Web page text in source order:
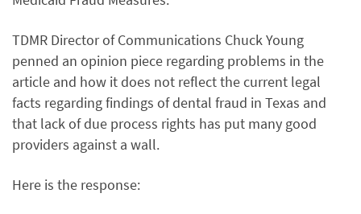
TDMR Director of Communications Chuck Young
penned an opinion piece regarding problems in the
article and how it does not reflect the current legal
facts regarding findings of dental fraud in Texas and
that lack of due process rights has put many good
providers against a wall.
Here is the response: